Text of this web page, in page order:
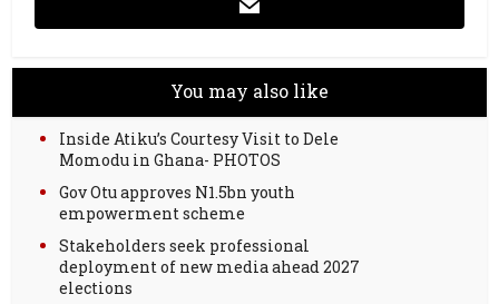
You may also like
Inside Atiku’s Courtesy Visit to Dele
Momodu in Ghana- PHOTOS
Gov Otu approves N1.5bn youth
empowerment scheme
Stakeholders seek professional
deployment of new media ahead 2027
elections